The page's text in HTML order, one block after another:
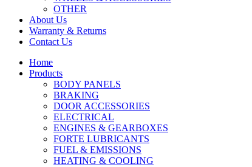
OTHER
About Us
Warranty & Returns
Contact Us
Home
Products
BODY PANELS
BRAKING
DOOR ACCESSORIES
ELECTRICAL
ENGINES & GEARBOXES
FORTE LUBRICANTS
FUEL & EMISSIONS
HEATING & COOLING